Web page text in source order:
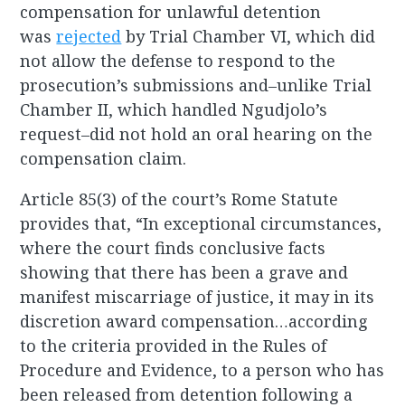
compensation for unlawful detention
wasrejected by Trial Chamber VI, which did
not allow the defense to respond to the
prosecution’s submissions and–unlike Trial
Chamber II, which handled Ngudjolo’s
request–did not hold an oral hearing on the
compensation claim.
Article 85(3) of the court’s Rome Statute
provides that, “In exceptional circumstances,
where the court finds conclusive facts
showing that there has been a grave and
manifest miscarriage of justice, it may in its
discretion award compensation…according
to the criteria provided in the Rules of
Procedure and Evidence, to a person who has
been released from detention following a